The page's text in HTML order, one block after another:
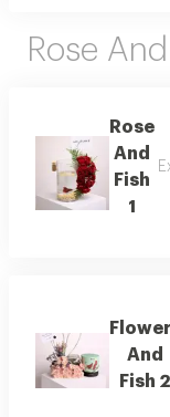
Rose
Rose
And
Fish
1
And
Fish 2